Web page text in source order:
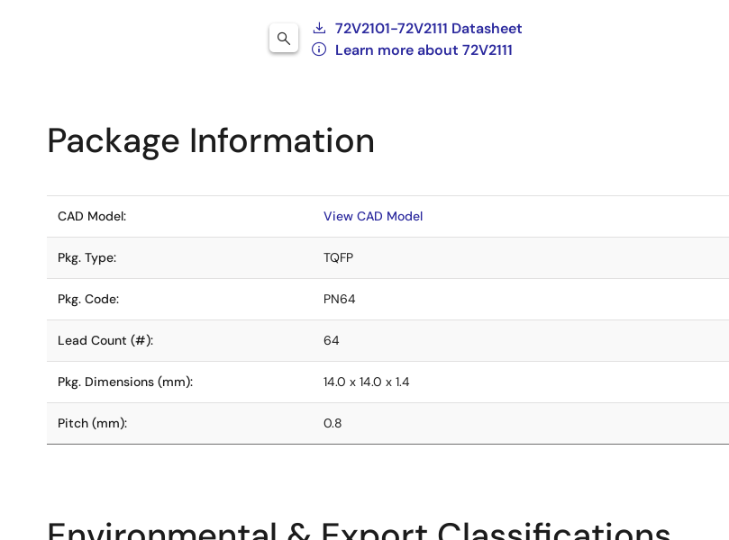
72V2101-72V2111 Datasheet
Learn more about 72V2111
Package Information
CAD Model: View CAD Model
Pkg. Type: TQFP
Pkg. Code: PN64
Lead Count (#): 64
Pkg. Dimensions (mm): 14.0 x 14.0 x 1.4
Pitch (mm): 0.8